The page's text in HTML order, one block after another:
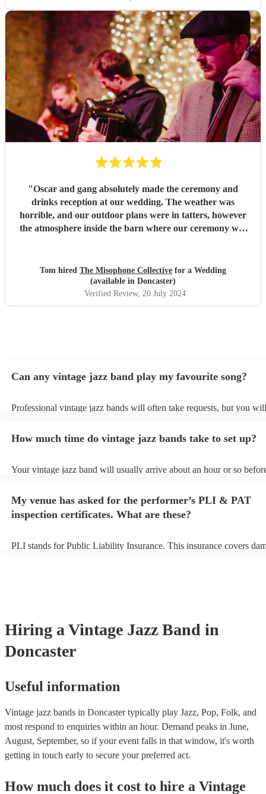
"Oscar and gang absolutely made the ceremony and
drinks reception at our wedding. The weather was
horrible, and our outdoor plans were in tatters, however
the atmosphere inside the barn where our ceremony was
fantastic they were. All requests were played, and
communication was excellent as Oscar was responsive
throughout. If you need a band for your wedding, DO
NOT HESITATE TO BOOK THESE! Would give them 6
Tom hired The Misophone Collective for a Wedding
(available in Doncaster)
Verified Review, 20 July 2024
Can any vintage jazz band play my favourite song?
Professional vintage jazz bands will often take requests, but you
list. You can view the vintage jazz band's song list on their Encore
How much time do vintage jazz bands take to set up?
Your vintage jazz band will usually arrive about an hour or so
prior to their arrival.
My venue has asked for the performer’s PLI & PAT
inspection certificates. What are these?
PLI stands for Public Liability Insurance. This insurance covers
Hiring a Vintage Jazz Band in
Doncaster
Useful information
Vintage jazz bands in Doncaster typically play Jazz, Pop, Folk, and
most respond to enquiries within an hour. Demand peaks in June,
August, September, so if your event falls in that window, it's worth
getting in touch early to secure your preferred act.
How much does it cost to hire a Vintage